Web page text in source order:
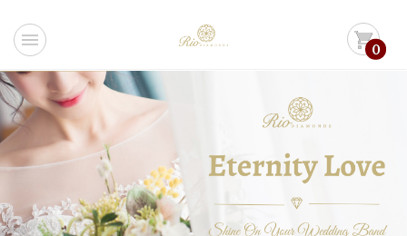
menu shopping_cart0